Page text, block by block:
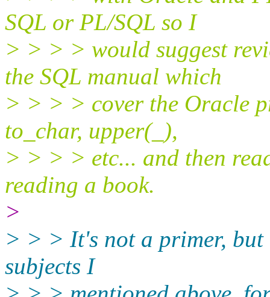
SQL or PL/SQL so I
> > > > would suggest
the SQL manual which
> > > > cover the Oracle
to_char, upper(_),
> > > > etc... and then
reading a book.
>
> > > It's not a primer,
subjects I